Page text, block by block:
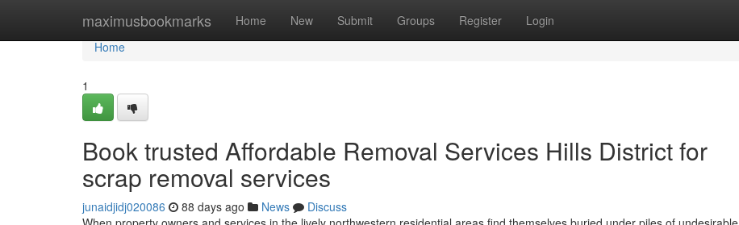
maximusbookmarks Home New Submit Groups Register Login
Home
Home
1
Book trusted Affordable Removal Services Hills District for
scrap removal services
junaidjidj020086 88 days ago News
Discuss